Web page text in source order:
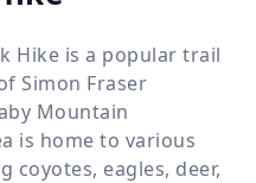
Hike is a popular trail
Simon Fraser
Mountain
is home to various
coyotes, eagles, deer,